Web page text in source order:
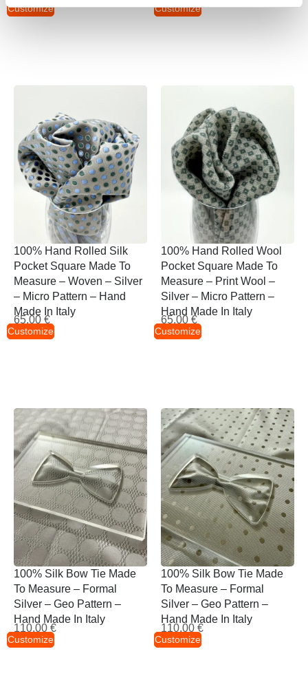
Customize Customize
100% Hand Rolled Silk
Pocket Square Made To
Measure – Woven – Silver
– Micro Pattern – Hand
Made In Italy
65,00 €
Customize
100% Hand Rolled Wool
Pocket Square Made To
Measure – Print Wool –
Silver – Micro Pattern –
Hand Made In Italy
65,00 €
Customize
100% Silk Bow Tie Made
To Measure – Formal
Silver – Geo Pattern –
Hand Made In Italy
110,00 €
Customize
100% Silk Bow Tie Made
To Measure – Formal
Silver – Geo Pattern –
Hand Made In Italy
110,00 €
Customize